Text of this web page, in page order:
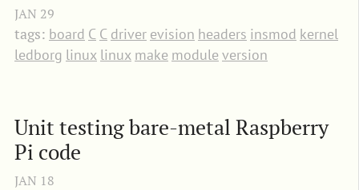
JAN 29
tags: board C C driver evision headers insmod kernel
ledborg linux linux make module version
Unit testing bare-metal Raspberry
Pi code
JAN 18